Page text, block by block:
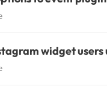
widget